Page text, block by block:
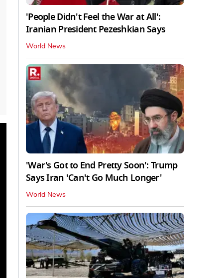
'People Didn't Feel the War at All':
Iranian President Pezeshkian Says
World News
'War's Got to End Pretty Soon': Trump
Says Iran 'Can't Go Much Longer'
World News